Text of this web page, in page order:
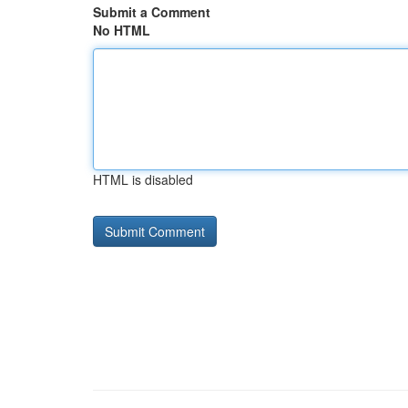
Submit a Comment
No HTML
HTML is disabled